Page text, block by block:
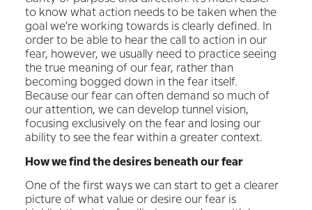
to know what action needs to be taken when the
goal we’re working towards is clearly defined. In
order to be able to hear the call to action in our
fear, however, we usually need to practice seeing
the true meaning of our fear, rather than
becoming bogged down in the fear itself.
Because our fear can often demand so much of
our attention, we can develop tunnel vision,
focusing exclusively on the fear and losing our
ability to see the fear within a greater context.
How we find the desires beneath our fear
One of the first ways we can start to get a clearer
picture of what value or desire our fear is